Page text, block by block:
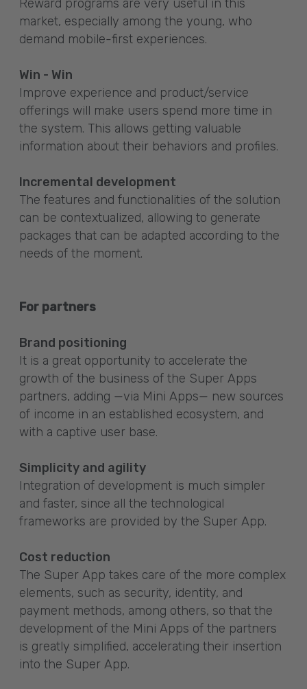
Reward programs are very useful in this
market, especially among the young, who
demand mobile-first experiences.
Win - Win
Improve experience and product/service
offerings will make users spend more time in
the system. This allows getting valuable
information about their behaviors and profiles.
Incremental development
The features and functionalities of the solution
can be contextualized, allowing to generate
packages that can be adapted according to the
needs of the moment.
For partners
Brand positioning
It is a great opportunity to accelerate the
growth of the business of the Super Apps
partners, adding —via Mini Apps— new sources
of income in an established ecosystem, and
with a captive user base.
Simplicity and agility
Integration of development is much simpler
and faster, since all the technological
frameworks are provided by the Super App.
Cost reduction
The Super App takes care of the more complex
elements, such as security, identity, and
payment methods, among others, so that the
development of the Mini Apps of the partners
is greatly simplified, accelerating their insertion
into the Super App.